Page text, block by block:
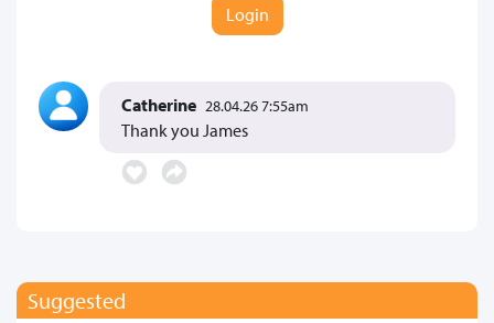
Login
Catherine 28.04.26 7:55am
Thank you James
Suggested